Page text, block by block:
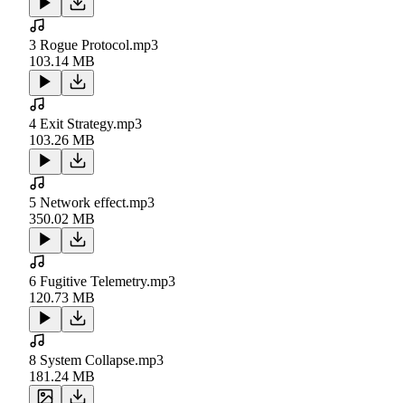
3 Rogue Protocol.mp3
103.14 MB
4 Exit Strategy.mp3
103.26 MB
5 Network effect.mp3
350.02 MB
6 Fugitive Telemetry.mp3
120.73 MB
8 System Collapse.mp3
181.24 MB